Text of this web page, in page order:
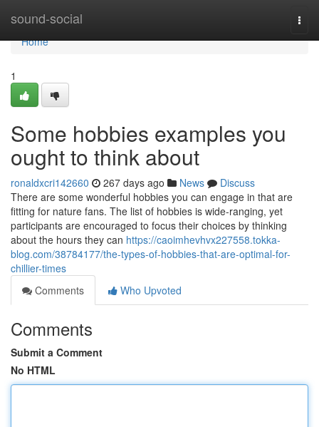
sound-social
Home
Home
1
Some hobbies examples you
ought to think about
ronaldxcri142660 267 days ago News
Discuss
There are some wonderful hobbies you can engage in that are
fitting for nature fans. The list of hobbies is wide-ranging, yet
participants are encouraged to focus their choices by thinking
about the hours they can https://caoimhevhvx227558.tokka-
blog.com/38784177/the-types-of-hobbies-that-are-optimal-for-
chillier-times
Comments
Who Upvoted
Comments
Submit a Comment
No HTML